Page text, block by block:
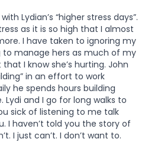
Lydian’s “higher stress days”.
as it is so high that I almost
I have taken to ignoring my
manage hers as much of my
I know she’s hurting. John
in an effort to work
he spends hours building
Lydi and I go for long walks to
sick of listening to me talk
I haven’t told you the story of
I just can’t. I don’t want to.